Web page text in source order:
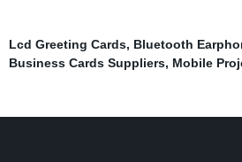
Lcd Greeting Cards, Bluetooth
Business Cards Suppliers, Mobile